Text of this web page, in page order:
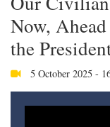
Now,
the
5 October 2025 -